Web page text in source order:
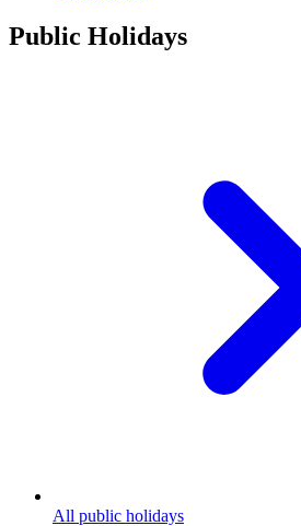
Public Holidays
All public holidays